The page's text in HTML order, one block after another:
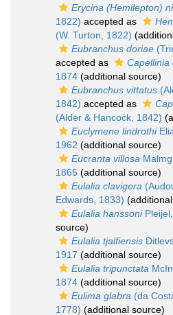
Erycina (Hemilepton)
1822) accepted as
(W. Turton, 1822)
Eubranchus doriae
accepted as
Capellinia
1874 (additional source)
Eubranchus vittatus
1842) accepted as
(Alder & Hancock, 1842)
Euclymene lindrothi
1962 (additional source)
Eucranta villosa
1865 (additional source)
Eulalia clavigera
Edwards, 1833)
Eulalia hanssoni
source)
Eulalia tjalfiensis
1917 (additional source)
Eulalia tripunctata
1874 (additional source)
Eulima glabra (da
1778) (additional source)